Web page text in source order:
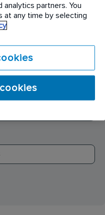
analytics partners. You
at any time by selecting